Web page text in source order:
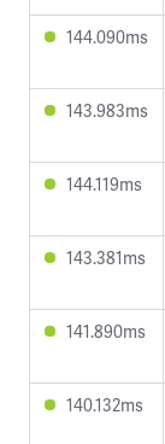
144.090ms
143.983ms
144.119ms
143.381ms
141.890ms
140.132ms